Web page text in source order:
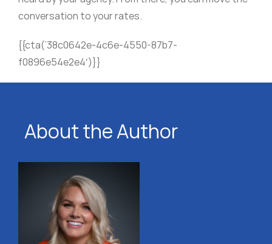
conversation to your rates.
{{cta(’38c0642e-4c6e-4550-87b7-
f0896e54e2e4′)}}
About the Author